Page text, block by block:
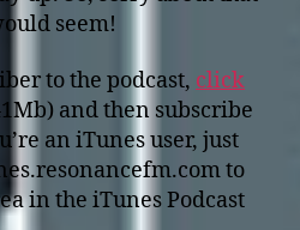
seem!
to the podcast, click
and then subscribe
an iTunes user, just
to
in the iTunes Podcast